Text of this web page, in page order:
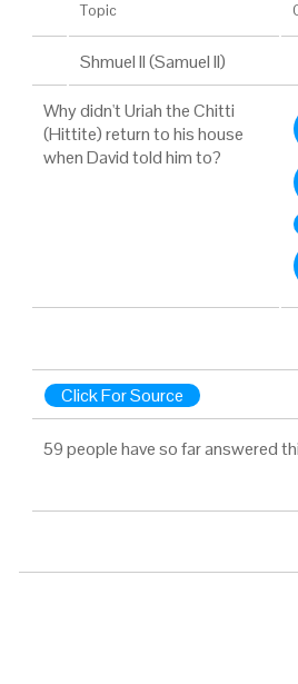
Topic
Shmuel II (Samuel II)
Why didn't Uriah the Chitti
(Hittite) return to his house
when David told him to?
Click For Source
59 people have so far answered